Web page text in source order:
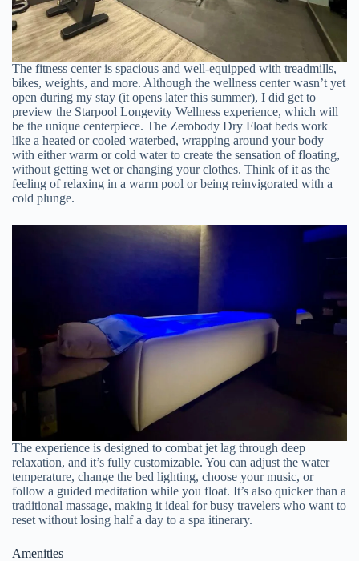
The fitness center is spacious and well-equipped with treadmills,
bikes, weights, and more. Although the wellness center wasn’t yet
open during my stay (it opens later this summer), I did get to
preview the Starpool Longevity Wellness experience, which will
be the unique centerpiece. The Zerobody Dry Float beds work
like a heated or cooled waterbed, wrapping around your body
with either warm or cold water to create the sensation of floating,
without getting wet or changing your clothes. Think of it as the
feeling of relaxing in a warm pool or being reinvigorated with a
cold plunge.
The experience is designed to combat jet lag through deep
relaxation, and it’s fully customizable. You can adjust the water
temperature, change the bed lighting, choose your music, or
follow a guided meditation while you float. It’s also quicker than a
traditional massage, making it ideal for busy travelers who want to
reset without losing half a day to a spa itinerary.
Amenities